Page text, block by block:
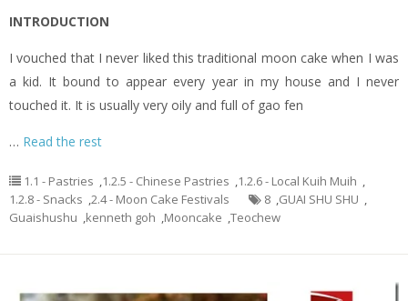
INTRODUCTION
I vouched that I never liked this traditional moon cake when I was
a kid. It bound to appear every year in my house and I never
touched it. It is usually very oily and full of gao fen
… Read the rest
1.1 - Pastries ,1.2.5 - Chinese Pastries ,1.2.6 - Local Kuih Muih ,
1.2.8 - Snacks ,2.4 - Moon Cake Festivals 8 ,GUAI SHU SHU ,
Guaishushu ,kenneth goh ,Mooncake ,Teochew